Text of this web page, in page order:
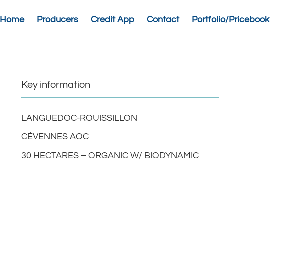
Home Producers Credit App Contact Portfolio/Pricebook
Key information
LANGUEDOC-ROUISSILLON
CÉVENNES AOC
30 HECTARES – ORGANIC W/ BIODYNAMIC